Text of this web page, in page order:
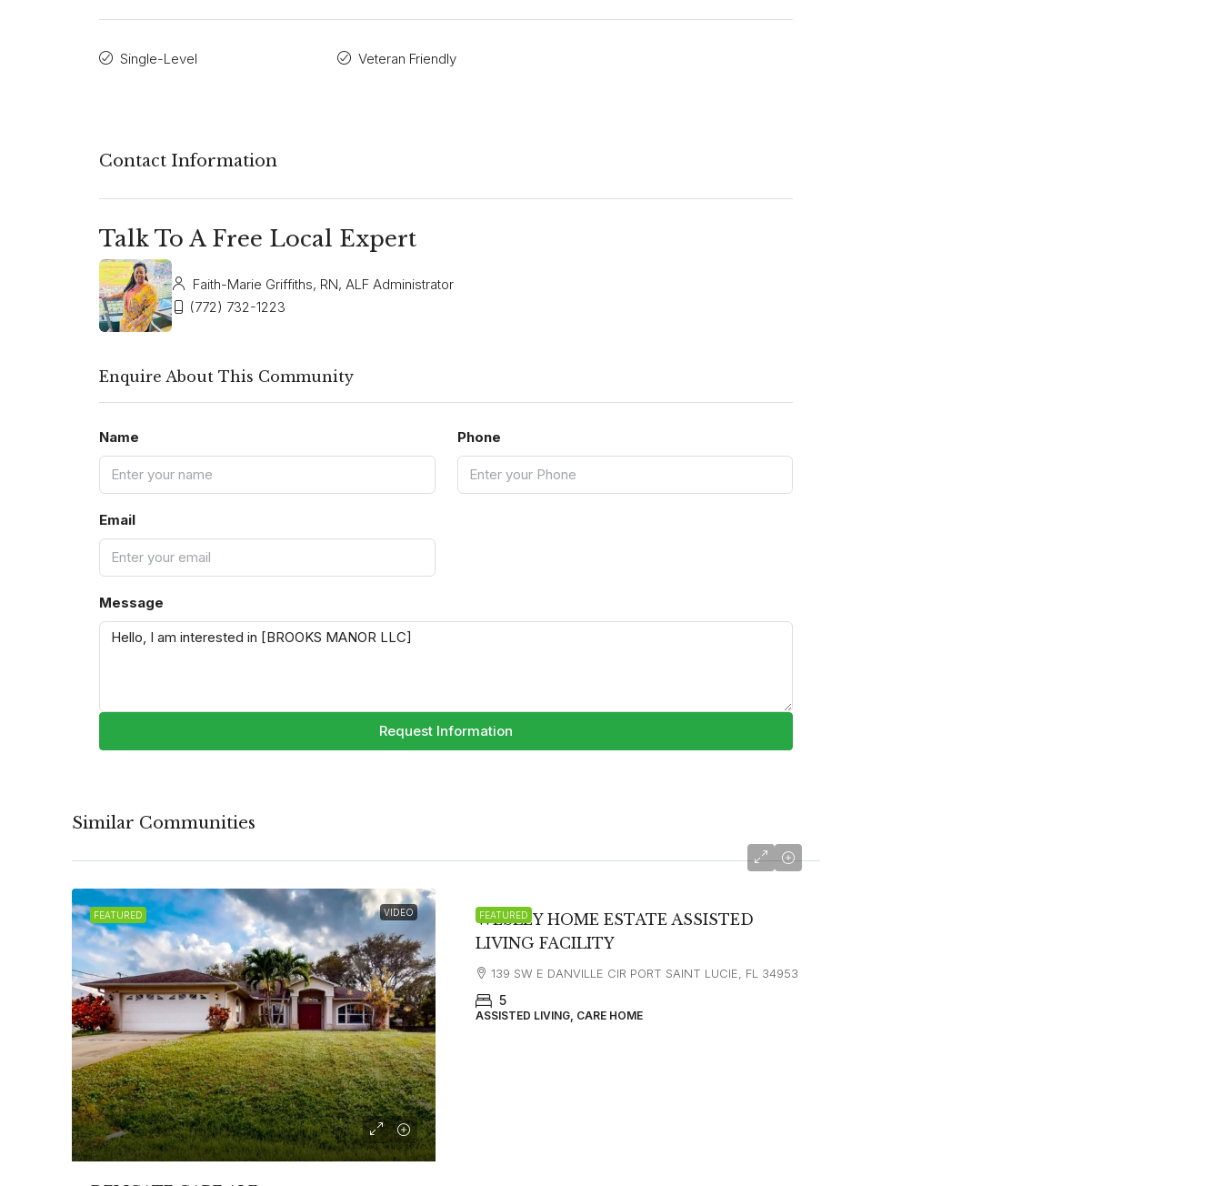
Single-Level Veteran Friendly
Contact Information
Talk To A Free Local Expert
Faith-Marie Griffiths, RN, ALF Administrator
(772) 732-1223
Enquire About This Community
Name Phone
Email
Message
Request Information
Similar Communities
FEATURED VIDEO FEATURED
WESLEY HOME ESTATE ASSISTED
LIVING FACILITY
139 SW E DANVILLE CIR PORT SAINT LUCIE, FL 34953
5
ASSISTED LIVING, CARE HOME